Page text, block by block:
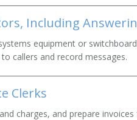
Including
equipment or
callers and record messages.
Clerks
charges, and prepare